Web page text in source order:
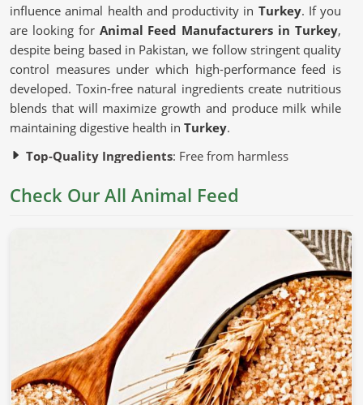
influence animal health and productivity in Turkey. If you
are looking for Animal Feed Manufacturers in Turkey,
despite being based in Pakistan, we follow stringent quality
control measures under which high-performance feed is
developed. Toxin-free natural ingredients create nutritious
blends that will maximize growth and produce milk while
maintaining digestive health in Turkey.
Top-Quality Ingredients: Free from harmless
Advanced Production Techniques: Preserve the
: Guarantees uniformity, safety,
Why Is Nutrition Important for Healthy
Animal Feed in Turkey
Nutrition is correlated with the growth, productivity, and
general health of an animal inTurkey. If you are looking
Check Our All Animal Feed